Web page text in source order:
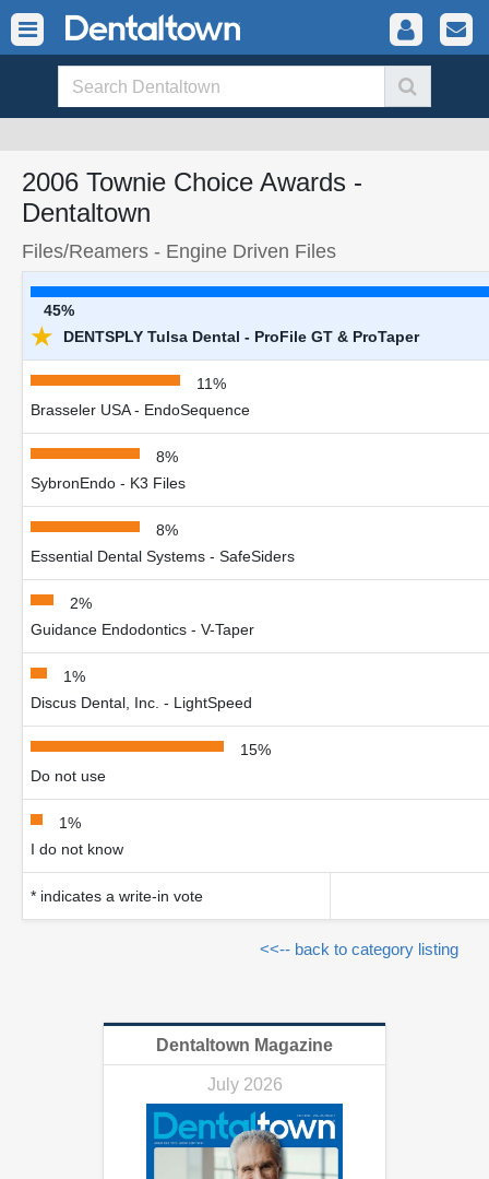
2006 Townie Choice Awards -
Dentaltown
Files/Reamers - Engine Driven Files
45%
★ DENTSPLY Tulsa Dental - ProFile GT & ProTaper
11%
Brasseler USA - EndoSequence
8%
SybronEndo - K3 Files
8%
Essential Dental Systems - SafeSiders
2%
Guidance Endodontics - V-Taper
1%
Discus Dental, Inc. - LightSpeed
15%
Do not use
1%
I do not know
* indicates a write-in vote
<<-- back to category listing
Dentaltown Magazine
July 2026